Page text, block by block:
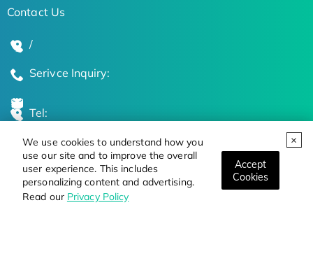
We use cookies to understand how you
use our site and to improve the overall
user experience. This includes
personalizing content and advertising.
Read our Privacy Policy
Accept
Cookies
Contact Us
/
Serivce Inquiry:
Tel:
Global Locations
Stay Updated on the Latest Bioscience Trends